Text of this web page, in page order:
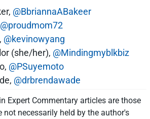
@BbriannaABakeer
@proudmom72
@kevinowyang
(she/her), @Mindingmyblkbiz
@PSuyemoto
@drbrendawade
Expert Commentary articles are those
not necessarily held by the author's